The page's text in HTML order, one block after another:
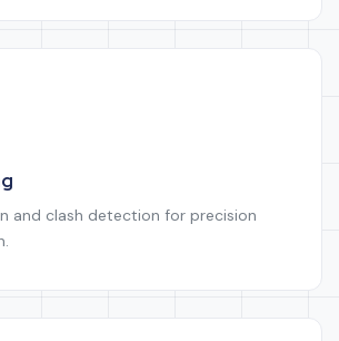
and clash detection for precision